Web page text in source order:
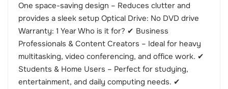
One space-saving design – Reduces clutter and
provides a sleek setup Optical Drive: No DVD drive
Warranty: 1 Year Who is it for? ✔ Business
Professionals & Content Creators – Ideal for heavy
multitasking, video conferencing, and office work. ✔
Students & Home Users – Perfect for studying,
entertainment, and daily computing needs. ✔